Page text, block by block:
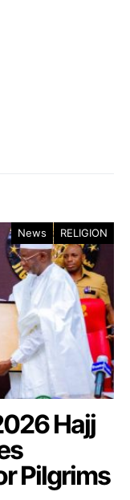
News RELIGION
Hajj
Pilgrims